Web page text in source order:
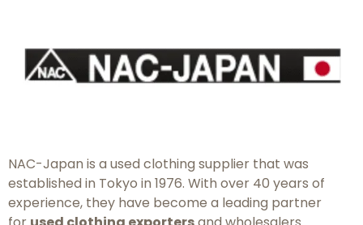
NAC-Japan is a used clothing supplier that was
established in Tokyo in 1976. With over 40 years of
experience, they have become a leading partner